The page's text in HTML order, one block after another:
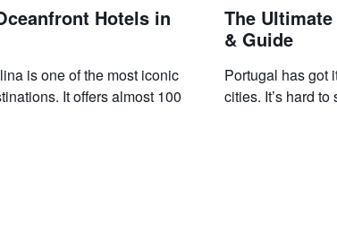
Hotels in
is one of the most iconic
It offers almost 100
The
& Guide
Portugal has got
cities. It’s hard